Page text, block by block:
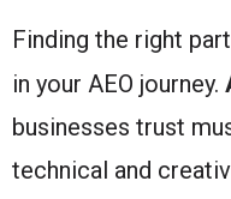
Finding the right
in your AEO journey.
businesses trust
technical and